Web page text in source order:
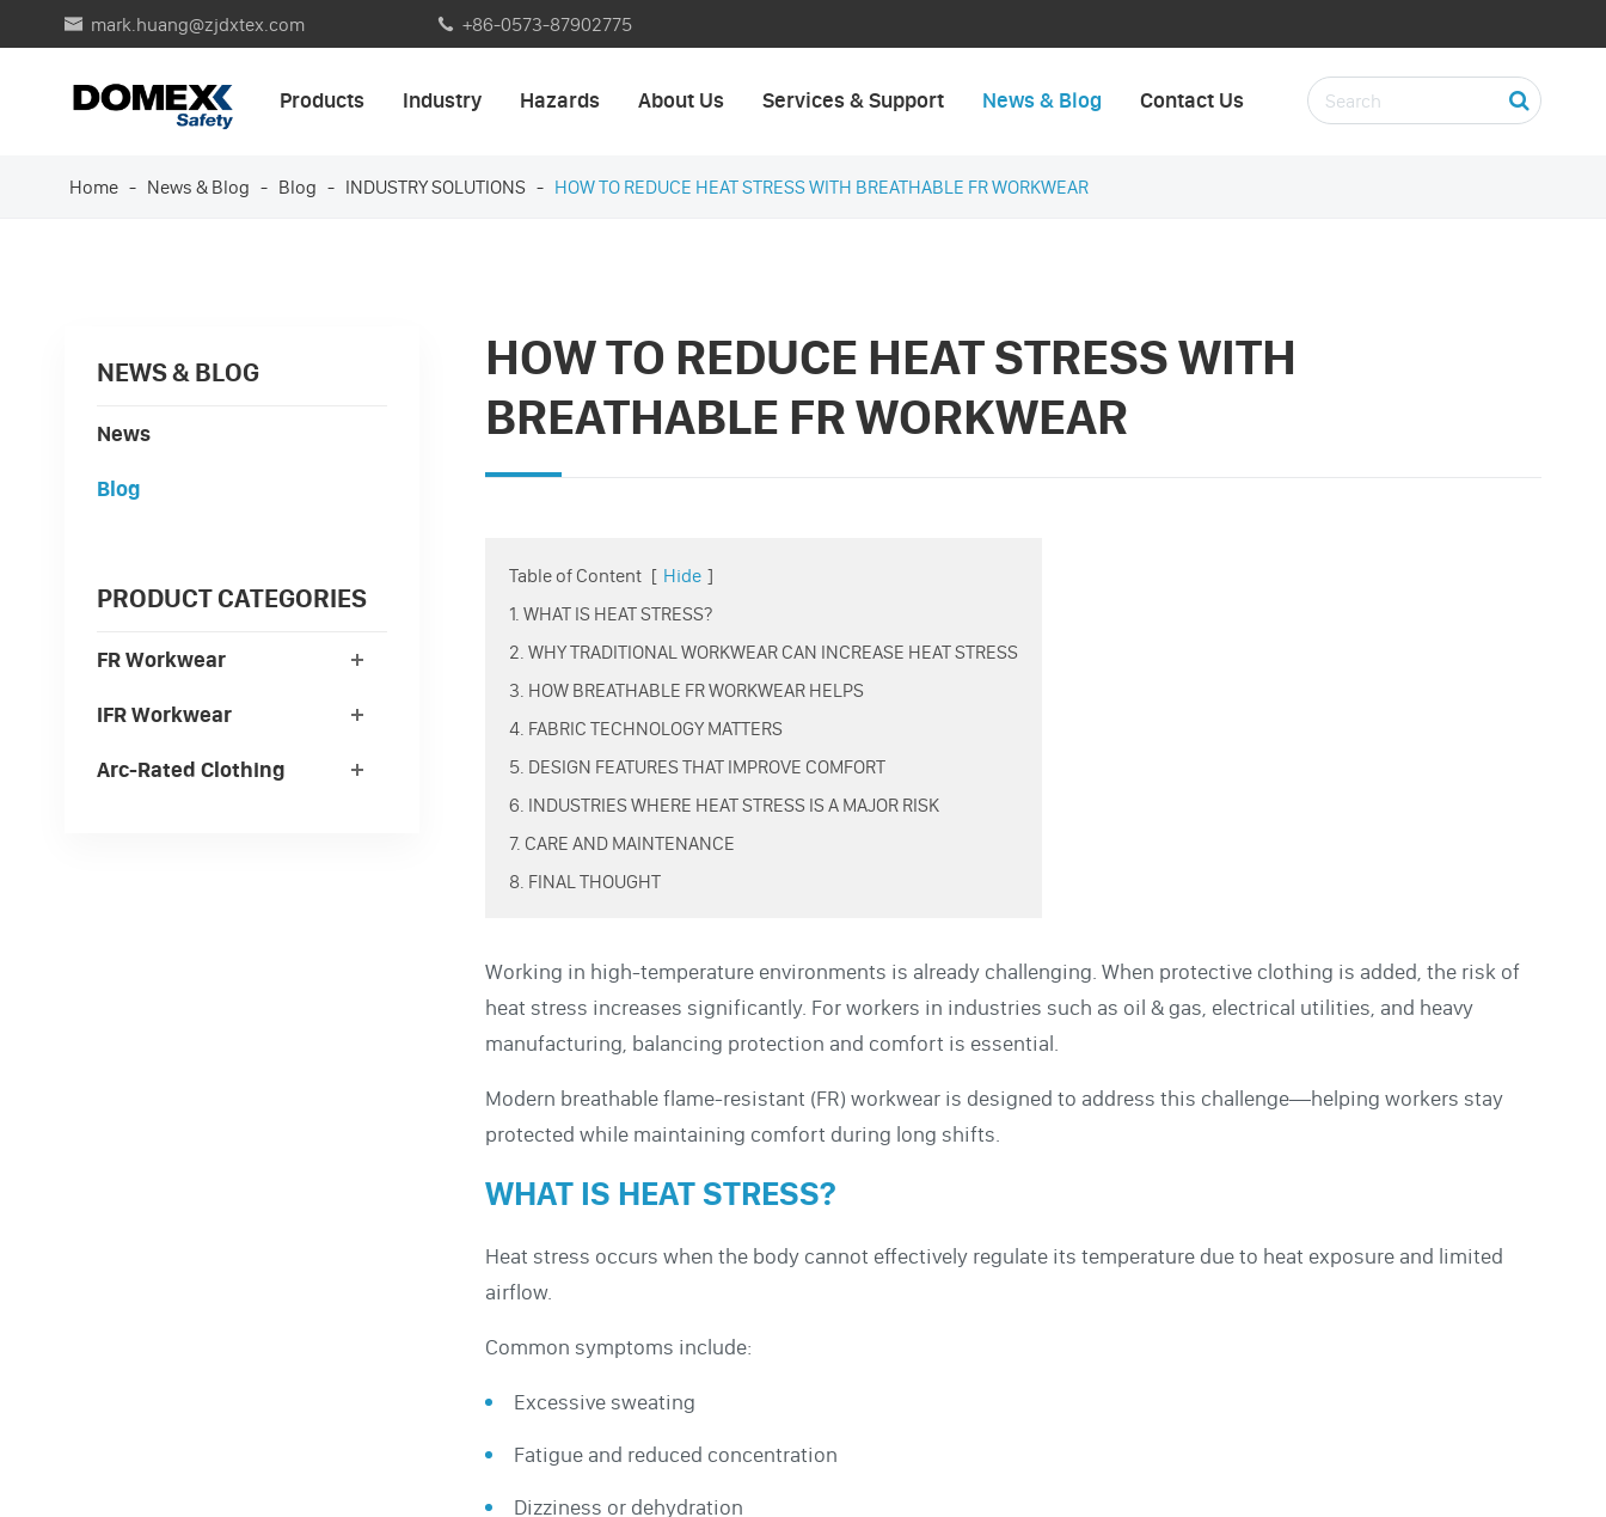
 mark.huang@zjdxtex.com  +86-0573-87902775
Products Industry Hazards About Us Services & Support News & Blog Contact Us
Home News & Blog Blog INDUSTRY SOLUTIONS HOW TO REDUCE HEAT STRESS WITH BREATHABLE FR WORKWEAR
NEWS & BLOG
News
Blog
PRODUCT CATEGORIES
FR Workwear
IFR Workwear
Arc-Rated Clothing
HOW TO REDUCE HEAT STRESS WITH
BREATHABLE FR WORKWEAR
Table of Content [ Hide ]
1. WHAT IS HEAT STRESS?
2. WHY TRADITIONAL WORKWEAR CAN INCREASE HEAT STRESS
3. HOW BREATHABLE FR WORKWEAR HELPS
4. FABRIC TECHNOLOGY MATTERS
5. DESIGN FEATURES THAT IMPROVE COMFORT
6. INDUSTRIES WHERE HEAT STRESS IS A MAJOR RISK
7. CARE AND MAINTENANCE
8. FINAL THOUGHT
Working in high-temperature environments is already challenging. When protective clothing is added, the risk of
heat stress increases significantly. For workers in industries such as oil & gas, electrical utilities, and heavy
manufacturing, balancing protection and comfort is essential.
Modern breathable flame-resistant (FR) workwear is designed to address this challenge—helping workers stay
protected while maintaining comfort during long shifts.
WHAT IS HEAT STRESS?
Heat stress occurs when the body cannot effectively regulate its temperature due to heat exposure and limited
airflow.
Common symptoms include:
Excessive sweating
Fatigue and reduced concentration
Dizziness or dehydration